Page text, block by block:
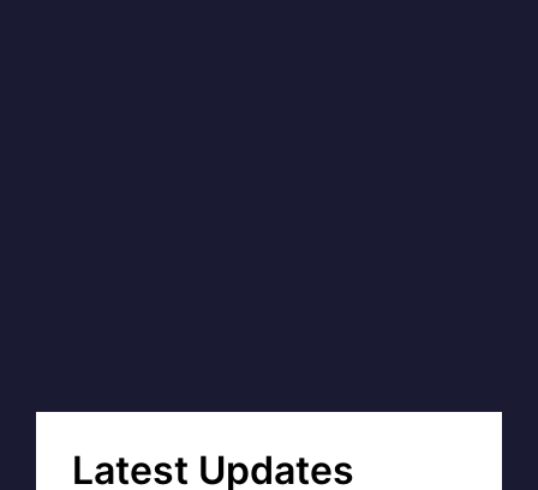
Latest Updates